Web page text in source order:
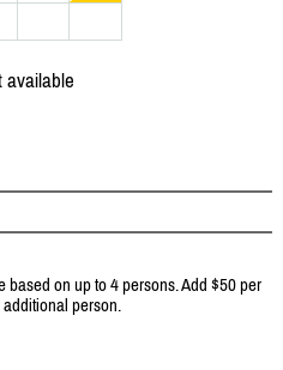
available
based on up to 4 persons. Add $50 per
person.